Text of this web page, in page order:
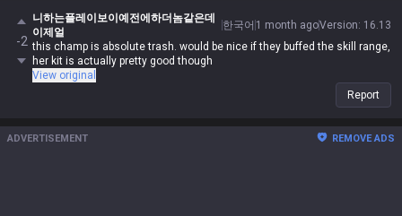
-2
니하는플레이보이예전에하더놈같은데
이제얼
한국어 1 month agoVersion: 16.13
this champ is absolute trash. would be nice if they buffed the skill range,
her kit is actually pretty good though
View original
Report
ADVERTISEMENT REMOVE ADS